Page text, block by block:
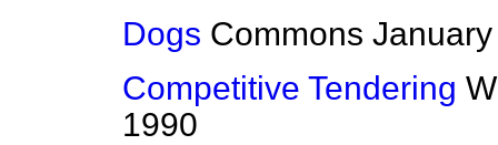
Dogs Commons
Competitive Tendering
1990